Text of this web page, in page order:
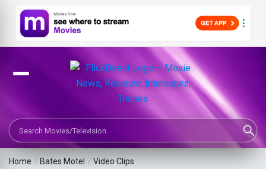
Search Movies or TV Shows
Home / Bates Motel /Video Clips